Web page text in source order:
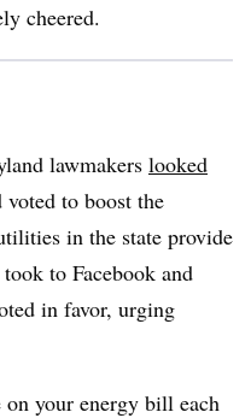
cheered.
lawmakers looked
to boost the
in the state provide
to Facebook and
in favor, urging
your energy bill each